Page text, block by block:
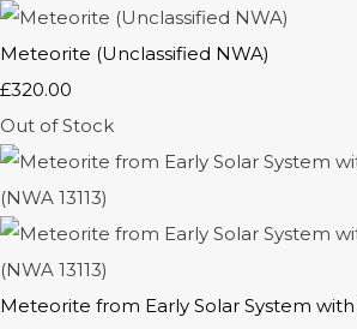
Meteorite (Unclassified NWA)
£320.00
Out of Stock
Meteorite from Early Solar System